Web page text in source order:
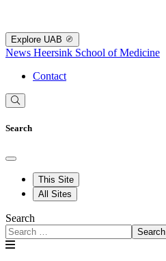
Explore UAB
News Heersink School of Medicine
Contact
Search
This Site
All Sites
Search
Search